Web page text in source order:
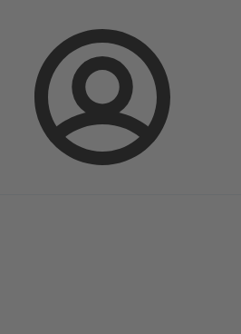
Login
ECOLINE GTB 150-600